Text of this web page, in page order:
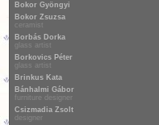
Bokor Gyöngyi
Bokor Zsuzsa
ceramist
Borbás Dorka
glass artist
Borkovics Péter
glass artist
Brinkus Kata
Bánhalmi Gábor
furniture designer
Csizmadia Zsolt
designer